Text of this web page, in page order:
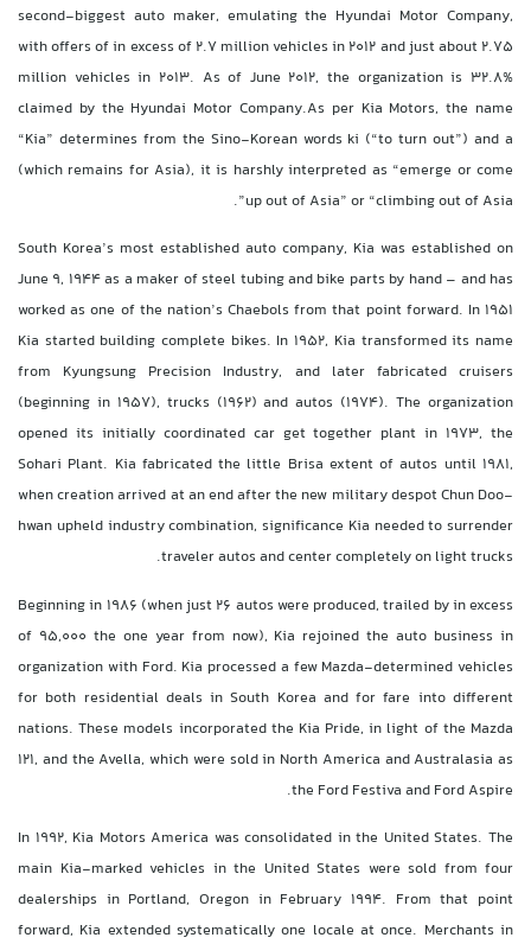
second-biggest auto maker, emulating the Hyundai Motor Company,
with offers of in excess of 2.7 million vehicles in 2012 and just about 2.75
million vehicles in 2013. As of June 2012, the organization is 32.8%
claimed by the Hyundai Motor Company.As per Kia Motors, the name
“Kia” determines from the Sino-Korean words ki (“to turn out”) and a
(which remains for Asia), it is harshly interpreted as “emerge or come
up out of Asia” or “climbing out of Asia”.
South Korea’s most established auto company, Kia was established on
June 9, 1944 as a maker of steel tubing and bike parts by hand – and has
worked as one of the nation’s Chaebols from that point forward. In 1951
Kia started building complete bikes. In 1952, Kia transformed its name
from Kyungsung Precision Industry, and later fabricated cruisers
(beginning in 1957), trucks (1962) and autos (1974). The organization
opened its initially coordinated car get together plant in 1973, the
Sohari Plant. Kia fabricated the little Brisa extent of autos until 1981,
when creation arrived at an end after the new military despot Chun Doo-
hwan upheld industry combination, significance Kia needed to surrender
traveler autos and center completely on light trucks.
Beginning in 1986 (when just 26 autos were produced, trailed by in excess
of 95,000 the one year from now), Kia rejoined the auto business in
organization with Ford. Kia processed a few Mazda-determined vehicles
for both residential deals in South Korea and for fare into different
nations. These models incorporated the Kia Pride, in light of the Mazda
121, and the Avella, which were sold in North America and Australasia as
the Ford Festiva and Ford Aspire.
In 1992, Kia Motors America was consolidated in the United States. The
main Kia-marked vehicles in the United States were sold from four
dealerships in Portland, Oregon in February 1994. From that point
forward, Kia extended systematically one locale at once. Merchants in